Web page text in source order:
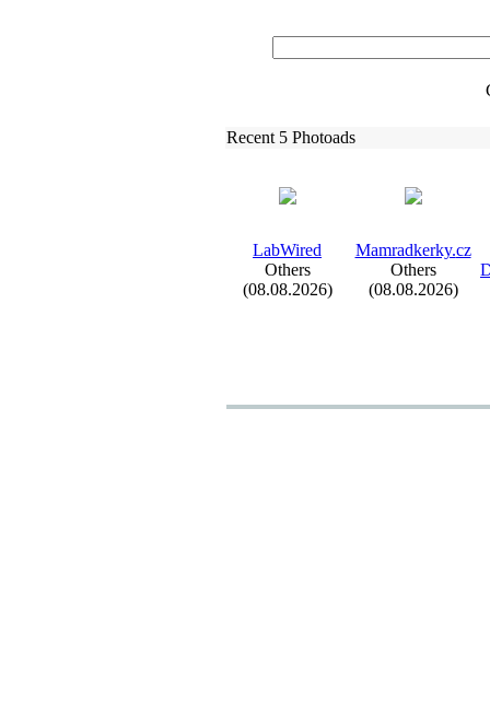
Recent 5 Photoads
LabWired
Others
(08.08.2026)
Mamradkerky.cz
Others
(08.08.2026)